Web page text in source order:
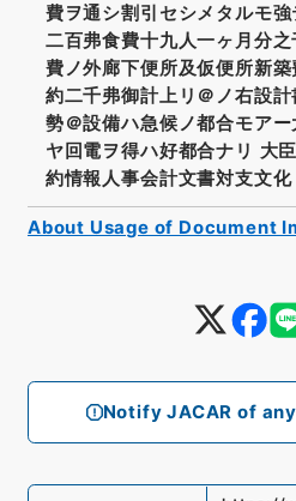
Notify JACAR of
費ヲ通シ割引セシメタルモ
二百弗食費十九人一ヶ月分
費ノ外廊下便所及仮便所新
約二千弗御計上リ＠ノ右設
勢＠設備ハ急候ノ都合モア
ヤ回電ヲ得ハ好都合ナリ 大
約情報人事会計文書対支文化
About Usage of Document